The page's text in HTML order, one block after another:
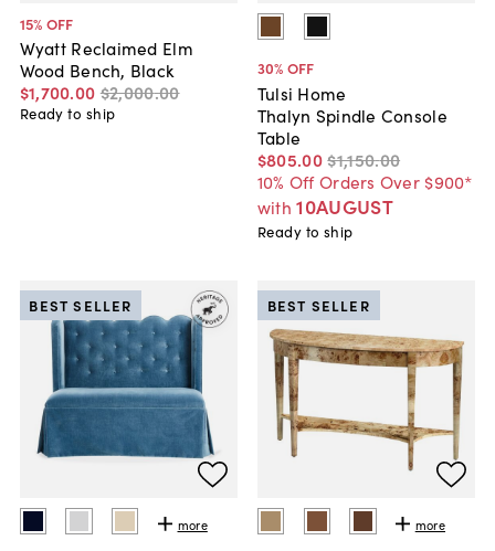
15% OFF
Wyatt Reclaimed Elm
Wood Bench, Black
$1,700.00 $2,000.00
Ready to ship
30% OFF
Tulsi Home
Thalyn Spindle Console
Table
$805.00$1,150.00
10% Off Orders Over $900*
with 10AUGUST
Ready to ship
more
BEST SELLER
more
BEST SELLER